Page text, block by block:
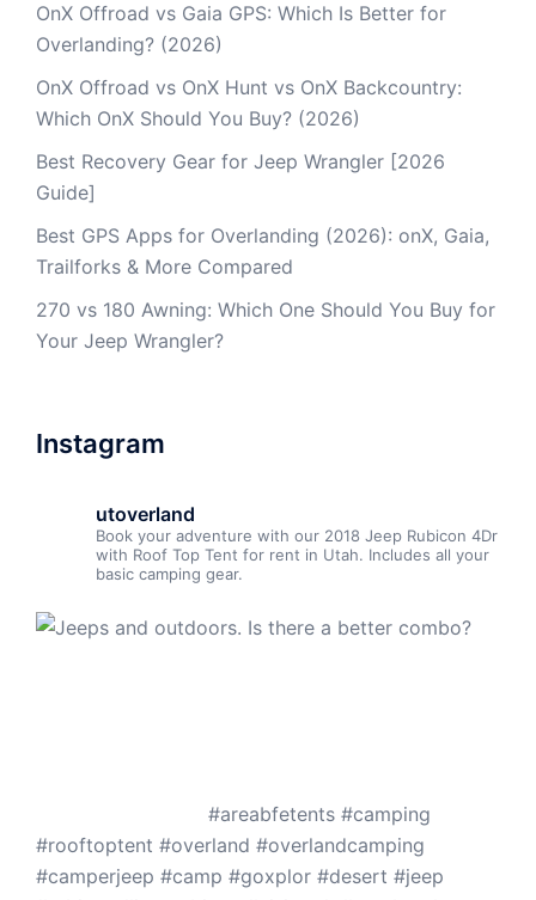
OnX Offroad vs Gaia GPS: Which Is Better for
Overlanding? (2026)
OnX Offroad vs OnX Hunt vs OnX Backcountry:
Which OnX Should You Buy? (2026)
Best Recovery Gear for Jeep Wrangler [2026
Guide]
Best GPS Apps for Overlanding (2026): onX, Gaia,
Trailforks & More Compared
270 vs 180 Awning: Which One Should You Buy for
Your Jeep Wrangler?
Instagram
utoverland
Book your adventure with our 2018 Jeep Rubicon 4Dr
with Roof Top Tent for rent in Utah. Includes all your
basic camping gear.